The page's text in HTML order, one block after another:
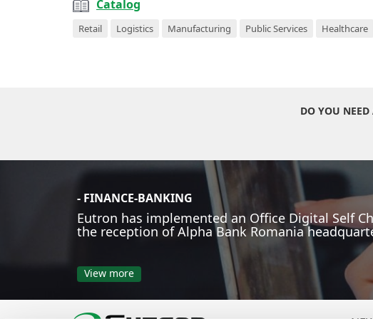
Catalog
Retail Logistics Manufacturing Public Services Healthcare
DO YOU
- FINANCE-BANKING
Eutron has implemented an Office Digital Self
the reception of Alpha Bank Romania
View more